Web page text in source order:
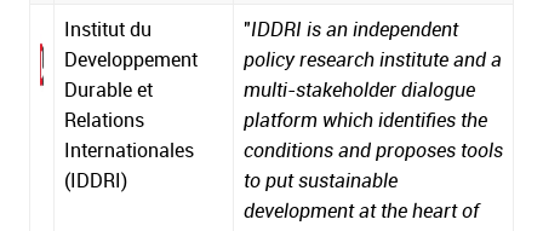
Institut du
Developpement
Durable et
Relations
Internationales
(IDDRI)
"IDDRI is an independent
policy research institute and a
multi-stakeholder dialogue
platform which identifies the
conditions and proposes tools
to put sustainable
development at the heart of